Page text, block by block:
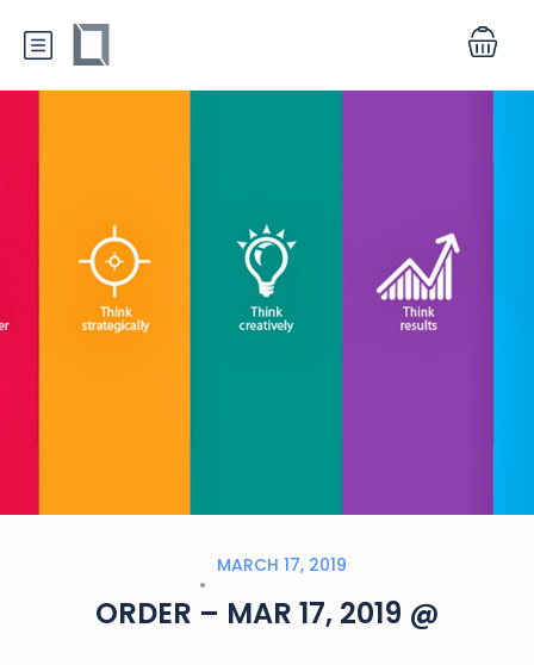
MARCH 17, 2019
ORDER – MAR 17, 2019 @